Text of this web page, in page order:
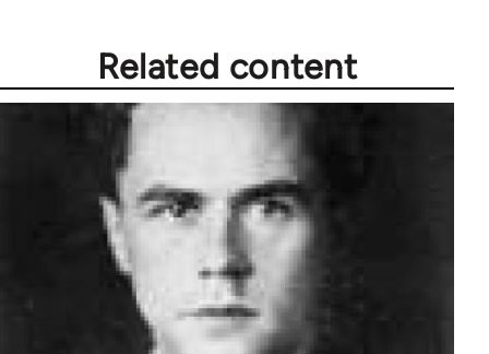
Related content